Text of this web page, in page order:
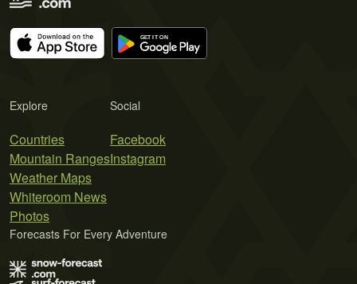
Explore
Countries
Mountain Ranges
Weather Maps
Whiteroom News
Photos
Social
Facebook
Instagram
Forecasts For Every Adventure